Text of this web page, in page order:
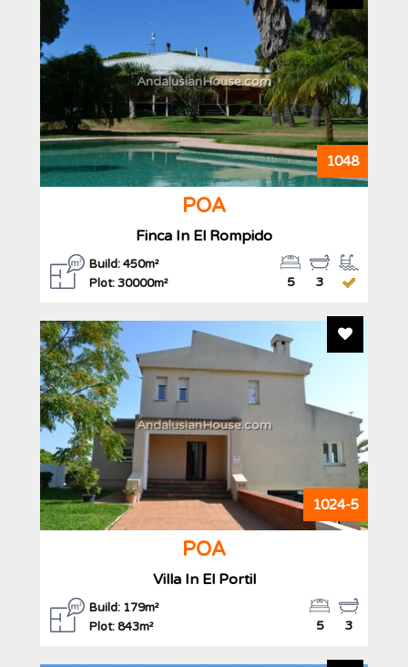
1048
AndalusianHouse.com
POA
Finca In El Rompido
Build: 450m²
Plot: 30000m²
3
5
Add To
1024-5
AndalusianHouse.com
POA
Villa In El Portil
Build: 179m²
Plot: 843m²
3
5